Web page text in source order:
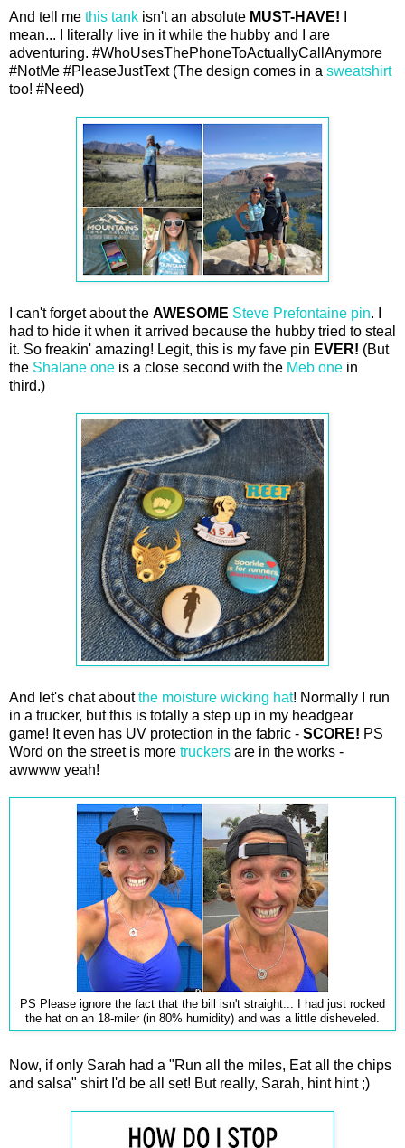
And tell me this tank isn't an absolute MUST-HAVE!
mean... I literally live in it while the hubby and I are
adventuring. #WhoUsesThePhoneToActuallyCallAnymore
#NotMe #PleaseJustText (The design comes in a sweatshirt
too! #Need)
I can't forget about the AWESOME Steve Prefontaine pin. I
had to hide it when it arrived because the hubby tried to steal
it. So freakin' amazing! Legit, this is my fave pin EVER! (But
the Shalane one is a close second with the Meb one in
third.)
And let's chat aboutthe moisture wicking hat! Normally I run
in a trucker, but this is totally a step up in my headgear
game! It even has UV protection in the fabric - SCORE! PS
Word on the street is more truckers are in the works -
awwww yeah!
PS Please ignore the fact that the bill isn't straight... I had just rocked
the hat on an 18-miler (in 80% humidity) and was a little disheveled.
Now, if only Sarah had a "Run all the miles, Eat all the chips
and salsa" shirt I'd be all set! But really, Sarah, hint hint ;)